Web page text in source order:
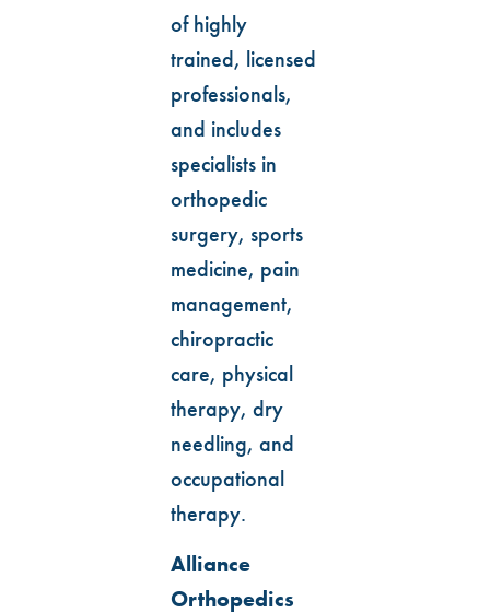
of highly
trained, licensed
professionals,
and includes
specialists in
orthopedic
surgery, sports
medicine, pain
management,
chiropractic
care, physical
therapy, dry
needling, and
occupational
therapy.
Alliance
Orthopedics